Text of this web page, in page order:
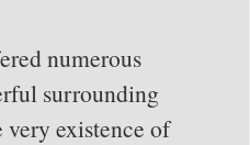
numerous
surrounding
very existence of